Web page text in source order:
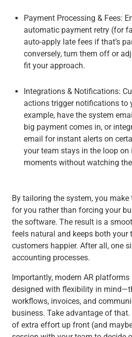
Payment Processing & Fees:
automatic payment retry (for
auto-apply late fees if that’s
conversely, turn them off or
fit your approach.
Integrations & Notifications:
actions trigger notifications to
example, have the system
big payment comes in, or
email for instant alerts on
your team stays in the loop on
moments without watching
By tailoring the system, you
for you rather than forcing your
the software. The result is a
feels natural and keeps both your
customers happier. After all, one
accounting processes.
Importantly, modern AR platforms
designed with flexibility in
workflows, invoices, and
business. Take advantage of
of extra effort up front (and